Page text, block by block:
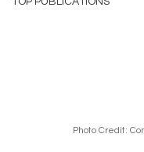
Photo Credit: